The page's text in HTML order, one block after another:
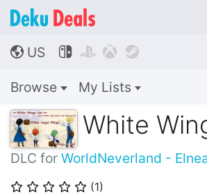
🌎 US    
Browse My Lists
White
DLC for WorldNeverland -
⭐ ⭐ ⭐ ⭐ ⭐ (1)